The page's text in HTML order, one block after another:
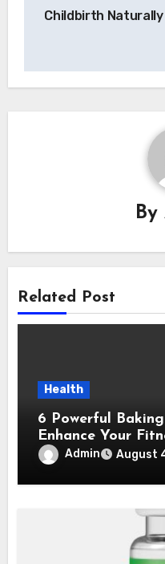
Childbirth Naturally
By
Related Post
Health
6 Powerful
Enhance Your
PlanAdmin August